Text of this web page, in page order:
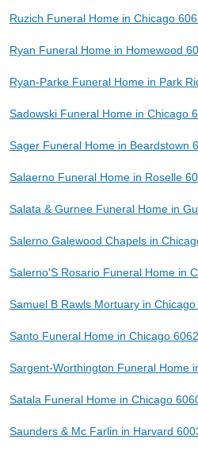
Ruzich Funeral Home in Chicago
Ryan Funeral Home in Homewood
Ryan-Parke Funeral Home in Park
Sadowski Funeral Home in Chicago
Sager Funeral Home in Beardstown
Salaerno Funeral Home in Roselle
Salata & Gurnee Funeral Home in
Salerno Galewood Chapels in
Salerno'S Rosario Funeral Home in
Samuel B Rawls Mortuary in Chicago
Santo Funeral Home in Chicago
Sargent-Worthington Funeral Home
Satala Funeral Home in Chicago
Saunders & Mc Farlin in Harvard